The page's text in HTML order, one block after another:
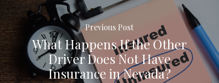
Previous Post
What Happens If the Other
Driver Does Not Have
Insurance in Nevada?